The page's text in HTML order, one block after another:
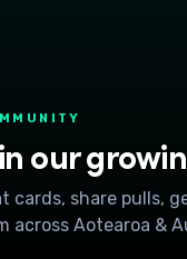
our
cards, share pulls,
across Aotearoa &